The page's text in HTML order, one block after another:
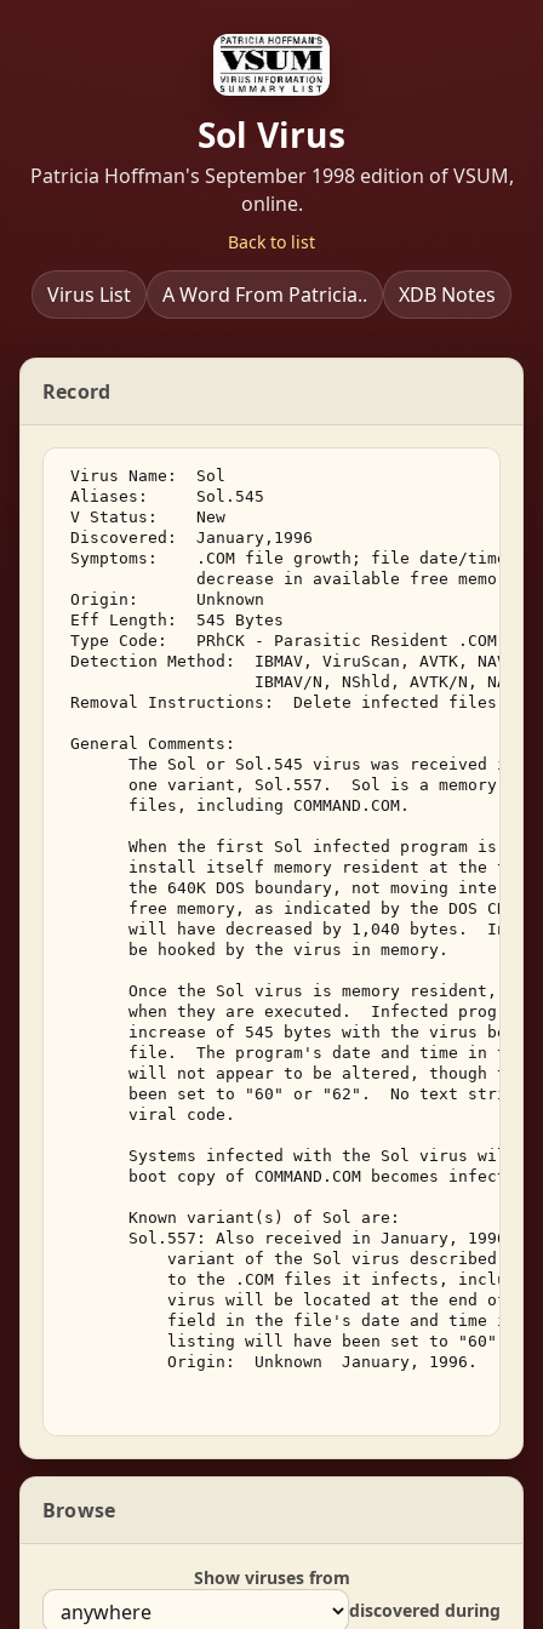
Sol Virus
Patricia Hoffman's September 1998 edition of VSUM,
online.
Back to list
Virus List A Word From Patricia.. XDB Notes
Record
Virus Name:  Sol
Aliases:     Sol.545
V Status:    New
Discovered:  January,1996
Symptoms:    .COM file growth; file date/time
decrease in available free memory;
Origin:      Unknown
Eff Length:  545 Bytes
Type Code:   PRhCK - Parasitic Resident .COM
Detection Method:  IBMAV, ViruScan, AVTK, NAV,
IBMAV/N, NShld, AVTK/N, NAV/
Removal Instructions:  Delete infected files
General Comments:
The Sol or Sol.545 virus was received in
one variant, Sol.557.  Sol is a memory
       files, including COMMAND.COM.
When the first Sol infected program is
install itself memory resident at the top
the 640K DOS boundary, not moving
free memory, as indicated by the DOS
will have decreased by 1,040 bytes.
       be hooked by the virus in memory.
Once the Sol virus is memory resident, it
when they are executed.  Infected
increase of 545 bytes with the virus
file.  The program's date and time in the
will not appear to be altered, though the
been set to "60" or "62".  No text
       viral code.
Systems infected with the Sol virus will
boot copy of COMMAND.COM becomes
       Known variant(s) of Sol are:
Sol.557: Also received in January, 1996,
variant of the Sol virus described
to the .COM files it infects,
virus will be located at the end of
field in the file's date and time in
listing will have been set to "60" or
           Origin:  Unknown  January, 1996.
Browse
Show viruses from
discovered during